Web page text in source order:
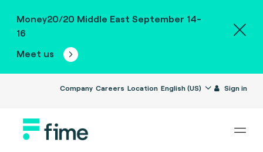
Money20/20 Middle East September 14-
16
Meet us
Company Careers Location English (US) Sign in